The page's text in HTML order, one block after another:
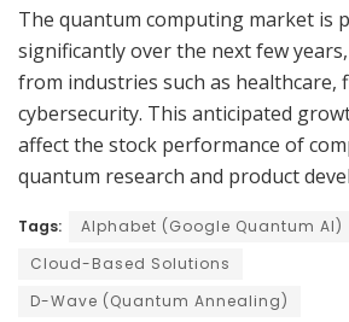
The quantum computing market is
significantly over the next few
from industries such as healthcare,
cybersecurity. This anticipated
affect the stock performance of
quantum research and product
Tags:
Alphabet (Google Quantum AI)
Cloud-Based Solutions
D-Wave (Quantum Annealing)